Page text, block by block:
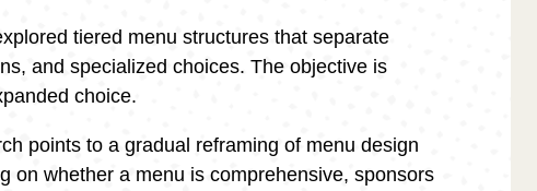
tiered menu structures that separate
and specialized choices. The objective is
choice.
points to a gradual reframing of menu design
on whether a menu is comprehensive, sponsors